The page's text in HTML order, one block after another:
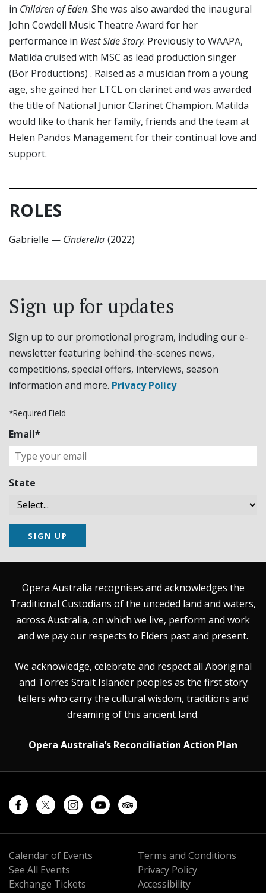
in Children of Eden. She was also awarded the inaugural
John Cowdell Music Theatre Award for her
performance in West Side Story. Previously to WAAPA,
Matilda cruised with MSC as lead production singer
(Bor Productions) . Raised as a musician from a young
age, she gained her LTCL on clarinet and was awarded
the title of National Junior Clarinet Champion. Matilda
would like to thank her family, friends and the team at
Helen Pandos Management for their continual love and
support.
ROLES
Gabrielle — Cinderella (2022)
Sign up for updates
Sign up to our promotional program, including our e-
newsletter featuring behind-the-scenes news,
competitions, special offers, interviews, season
information and more. Privacy Policy
*Required Field
Email*
State
SIGN UP
Opera Australia recognises and acknowledges the
Traditional Custodians of the unceded land and waters,
across Australia, on which we live, perform and work
and we pay our respects to Elders past and present.
We acknowledge, celebrate and respect all Aboriginal
and Torres Strait Islander peoples as the first story
tellers who carry the cultural wisdom, traditions and
dreaming of this ancient land.
Opera Australia’s Reconciliation Action Plan
Calendar of Events
See All Events
Exchange Tickets
Terms and Conditions
Privacy Policy
Accessibility